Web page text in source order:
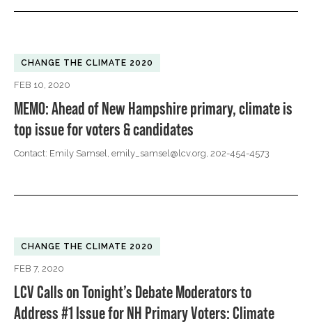
CHANGE THE CLIMATE 2020
FEB 10, 2020
MEMO: Ahead of New Hampshire primary, climate is
top issue for voters & candidates
Contact: Emily Samsel, emily_samsel@lcv.org, 202-454-4573
CHANGE THE CLIMATE 2020
FEB 7, 2020
LCV Calls on Tonight’s Debate Moderators to
Address #1 Issue for NH Primary Voters: Climate